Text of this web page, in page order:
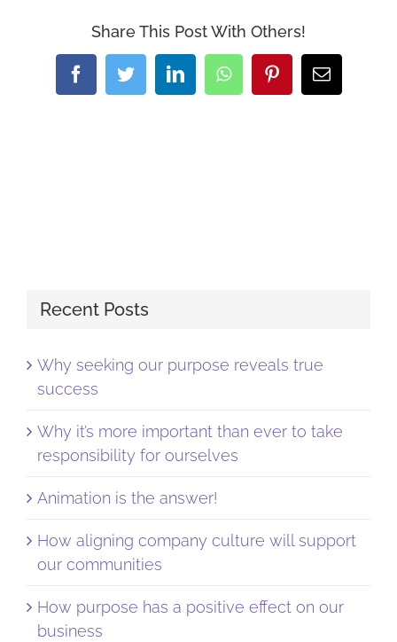
Share This Post With Others!
FacebookTwitterLinkedInWhatsAppPinterestEmail
Recent Posts
Why seeking our purpose reveals true
success
Why it’s more important than ever to take
responsibility for ourselves
Animation is the answer!
How aligning company culture will support
our communities
How purpose has a positive effect on our
business